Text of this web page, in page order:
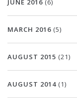
JUNE 2016 (6)
MARCH 2016 (5)
AUGUST 2015 (21)
AUGUST 2014 (1)